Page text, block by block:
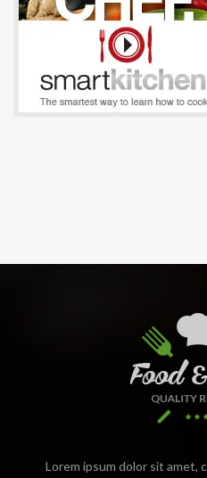
Lorem ipsum dolor sit amet,